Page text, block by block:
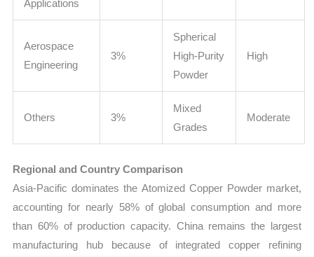
Applications
Aerospace
Engineering
3%
Spherical
High-Purity
Powder
High
Others 3%
Mixed
Grades
Moderate
Regional and Country Comparison
Asia-Pacific dominates the Atomized Copper Powder market,
accounting for nearly 58% of global consumption and more
than 60% of production capacity. China remains the largest
manufacturing hub because of integrated copper refining